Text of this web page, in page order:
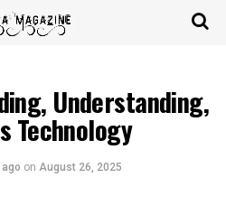
Understanding,
Technology
on August 26, 2025